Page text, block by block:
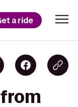
a ride